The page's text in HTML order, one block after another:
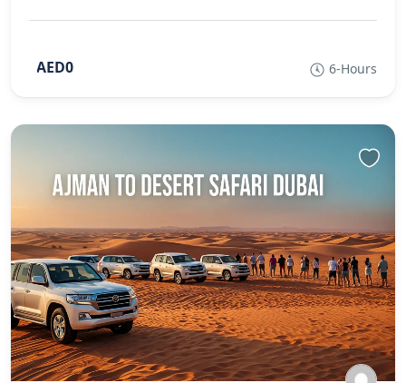
AED0 6-Hours